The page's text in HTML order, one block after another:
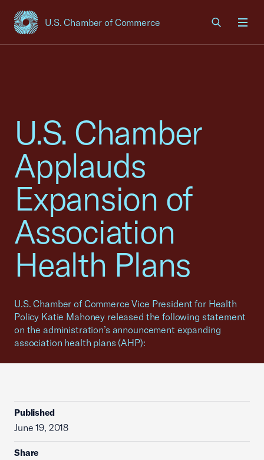
U.S. Chamber of Commerce
USCC Homepage
U.S. Chamber
Applauds
Expansion of
Association
Health Plans
U.S. Chamber of Commerce Vice President for Health
Policy Katie Mahoney released the following statement
on the administration’s announcement expanding
association health plans (AHP):
Published
June 19, 2018
Share